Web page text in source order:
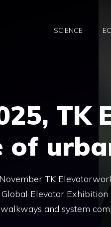
SCIENCE
of
TK
Elevator
and system